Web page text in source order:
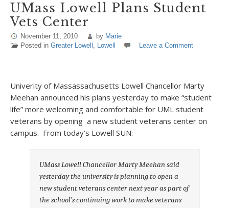
UMass Lowell Plans Student
Vets Center
November 11, 2010 by Marie
Posted in Greater Lowell , Lowell Leave a Comment
Univerity of Massassachusetts Lowell Chancellor Marty
Meehan announced his plans yesterday to make “student
life” more welcoming and comfortable for UML student
veterans by opening a new student veterans center on
campus. From today’s Lowell SUN:
UMass Lowell Chancellor Marty Meehan said
yesterday the university is planning to open a
new student veterans center next year as part of
the school’s continuing work to make veterans